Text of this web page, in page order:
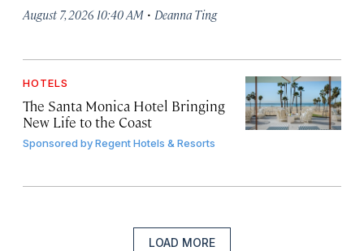
August 7, 2026 10:40 AM · Deanna Ting
HOTELS
The Santa Monica Hotel Bringing
New Life to the Coast
Sponsored byRegent Hotels & Resorts
LOAD MORE